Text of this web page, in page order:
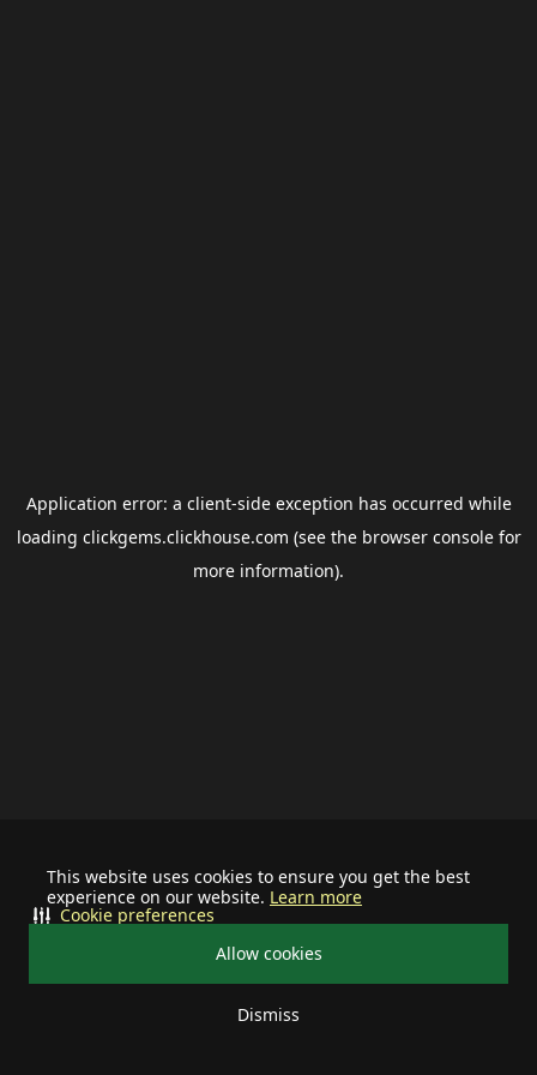
This website uses cookies to ensure you get the best
experience on our website. Learn more
Allow cookies
Dismiss
Cookie preferences
Application error: a client-side exception has occurred while
loading clickgems.clickhouse.com (see the browser consolefor
more information).